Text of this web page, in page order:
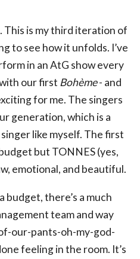
is my third iteration of
to see how it unfolds. I’ve
in an AtG show every
our first Bohème- and
for me. The singers
generation, which is a
like myself. The first
but TONNES (yes,
emotional, and beautiful.
budget, there’s a much
team and way
our-pants-oh-my-god-
feeling in the room. It’s